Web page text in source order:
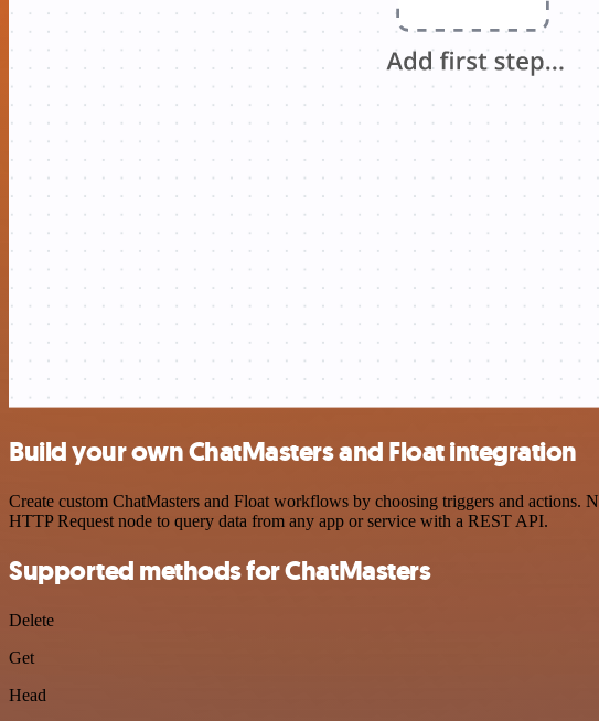
Build your own ChatMasters and Float integration
Create custom ChatMasters and Float workflows by choosing triggers and actions.
HTTP Request node to query data from any app or service with a REST API.
Supported methods for ChatMasters
Delete
Get
Head